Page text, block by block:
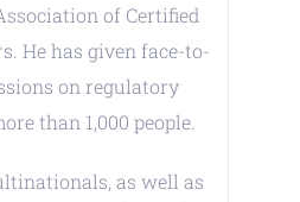
of Certified
He has given face-to-
on regulatory
than 1,000 people.
as well as